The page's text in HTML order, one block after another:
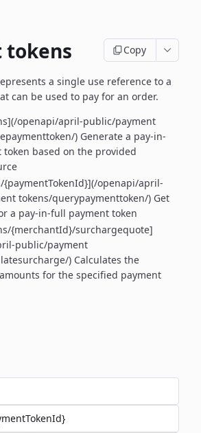
tokens Copy
a single use reference to a
can be used to pay for an order.
openapi/april-public/payment
) Generate a pay-in-
based on the provided
{paymentTokenId}](/openapi/april-
tokens/querypaymenttoken/) Get
a pay-in-full payment token
{merchantId}/surchargequote]
public/payment
) Calculates the
for the specified payment